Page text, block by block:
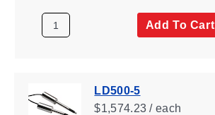
Add To Cart
LD500-5
$1,574.23 / each